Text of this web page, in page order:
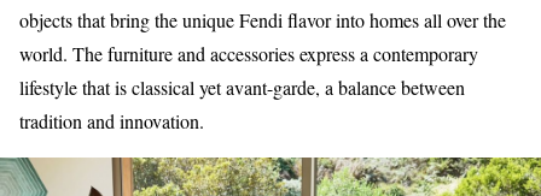
objects that bring the unique Fendi flavor into homes all over the
world. The furniture and accessories express a contemporary
lifestyle that is classical yet avant-garde, a balance between
tradition and innovation.